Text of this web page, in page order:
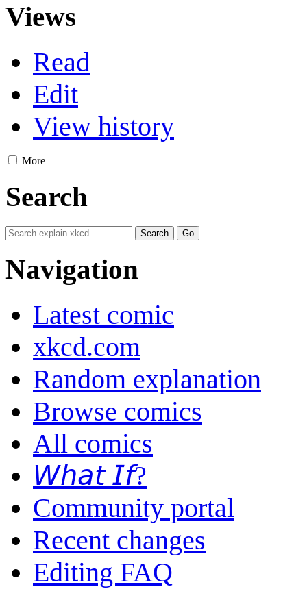
Views
Read
Edit
View history
More
Search
Navigation
Latest comic
xkcd.com
Random explanation
Browse comics
All comics
𝘞𝘩𝘢𝘵 𝘐𝘧?
Community portal
Recent changes
Editing FAQ